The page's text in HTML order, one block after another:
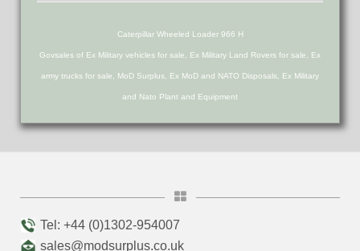
Caterpillar Wheeled Loader 966 H
Govsales of Ex Military vehicles for sale, Ex Military Land Rovers for sale, Ex
army trucks for sale, MoD Surplus, Ex MoD and NATO Disposals, Ex Military
and Nato Plant and Equipment
Tel: +44 (0)1302-954007
sales@modsurplus.co.uk